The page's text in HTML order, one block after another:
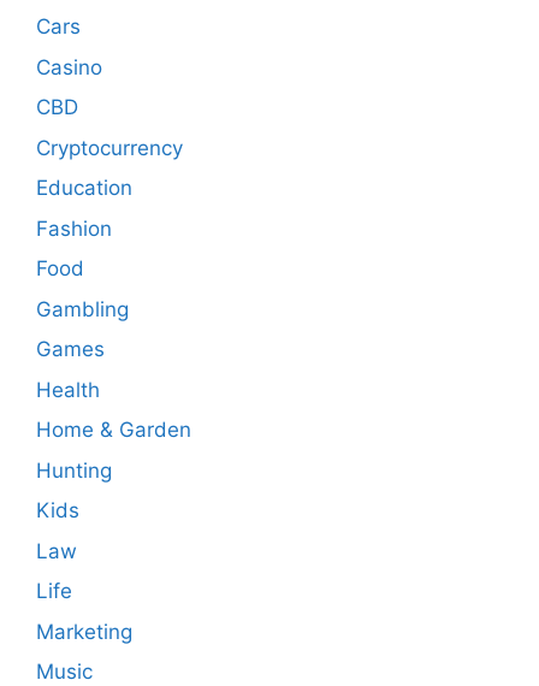
Cars
Casino
CBD
Cryptocurrency
Education
Fashion
Food
Gambling
Games
Health
Home & Garden
Hunting
Kids
Law
Life
Marketing
Music